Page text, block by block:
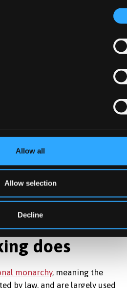
Allow all
Allow selection
Decline
efforts to reach
the visit.
would
of this kind can be
meeting a call from the UK
and Trade Committee for
pressure”on Trump to
to negotiate on tariffs
on Thursday.
does
monarchy, meaning the
by law, and are largely used